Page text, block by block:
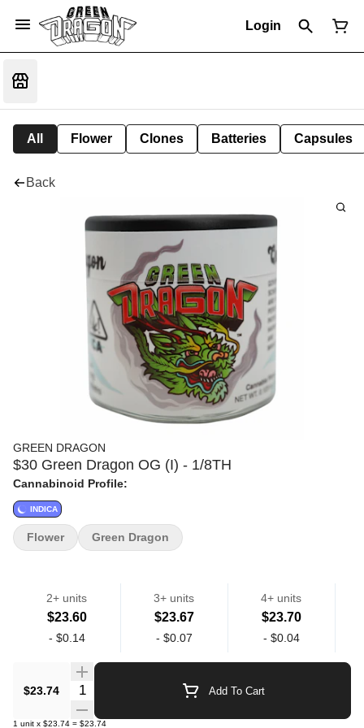
Login
All Flower Clones Batteries Capsules
Back
GREEN DRAGON
$30 Green Dragon OG (I) - 1/8TH
Cannabinoid Profile:
INDICA
2+ units
$23.60
- $0.14
3+ units
$23.67
- $0.07
4+ units
$23.70
- $0.04
$23.74 Quantity Selector Add To Cart
1 unit x $23.74 = $23.74
Flower Green Dragon